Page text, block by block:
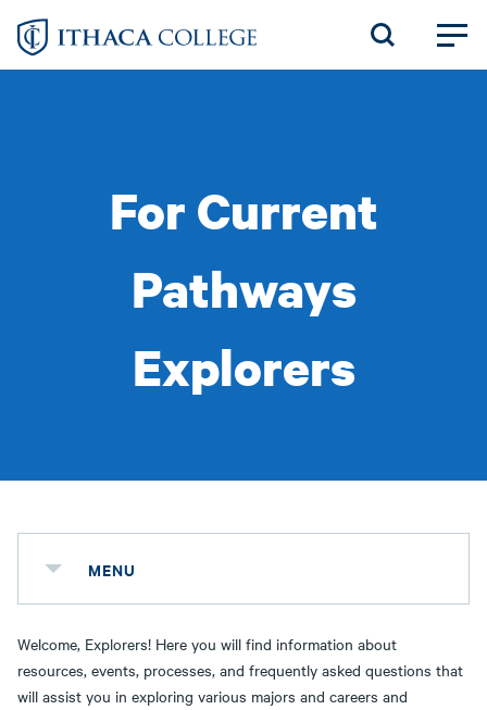
Skip
For Current
Pathways
Explorers
MENU
Welcome, Explorers! Here you will find information about
resources, events, processes, and frequently asked questions that
will assist you in exploring various majors and careers and